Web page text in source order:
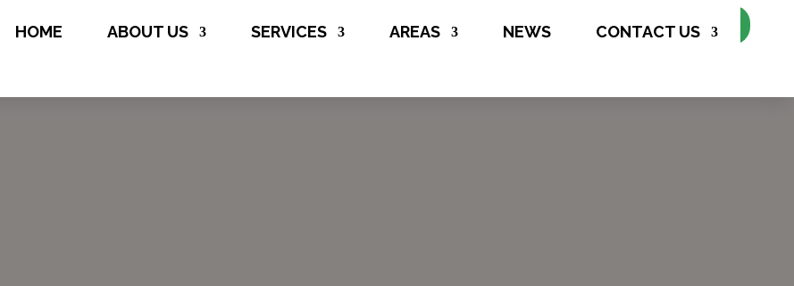

(706) 508-
Make Appointment
HOME ABOUT US SERVICES AREAS NEWS CONTACT US